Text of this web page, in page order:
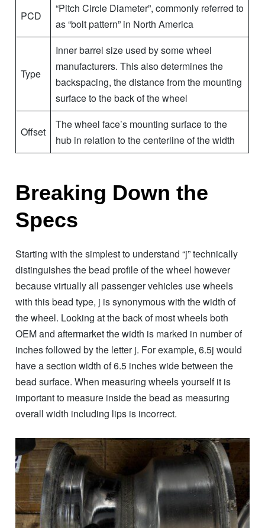
PCD
“Pitch Circle Diameter”, commonly referred to
as “bolt pattern” in North America
Type
Inner barrel size used by some wheel
manufacturers. This also determines the
backspacing, the distance from the mounting
surface to the back of the wheel
Offset
The wheel face’s mounting surface to the
hub in relation to the centerline of the width
Breaking Down the
Specs
Starting with the simplest to understand “j” technically
distinguishes the bead profile of the wheel however
because virtually all passenger vehicles use wheels
with this bead type, j is synonymous with the width of
the wheel. Looking at the back of most wheels both
OEM and aftermarket the width is marked in number of
inches followed by the letter j. For example, 6.5j would
have a section width of 6.5 inches wide between the
bead surface. When measuring wheels yourself it is
important to measure inside the bead as measuring
overall width including lips is incorrect.